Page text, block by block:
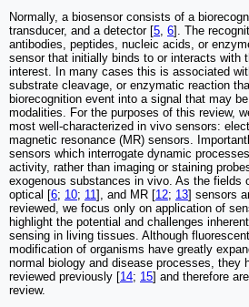
Normally, a biosensor consists of a
transducer, and a detector [5, 6]. The
antibodies, peptides, nucleic acids, or
sensor that initially binds to or interacts with
interest. In many cases this is associated
substrate cleavage, or enzymatic reaction
biorecognition event into a signal that may
modalities. For the purposes of this review,
most well-characterized in vivo sensors:
magnetic resonance (MR) sensors.
sensors which interrogate dynamic
activity, rather than imaging or staining
exogenous substances in vivo. As the fields
optical [6; 10; 11], and MR [12; 13] sensors
reviewed, we focus only on application of
highlight the potential and challenges
sensing in living tissues. Although
modification of organisms have greatly
normal biology and disease processes, they
reviewed previously [14; 15] and therefore
review.